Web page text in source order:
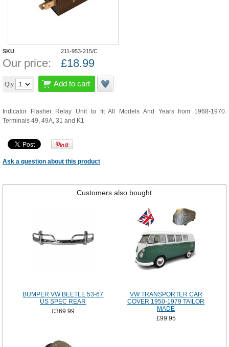
SKU 211-953-215/C
Our price: £18.99
Qty Add to cart
Indicator Flasher Relay Unit to fit All Models And Years from 1968-1970.
Terminals 49, 49A, 31 and K1
Ask a question about this product
Customers also bought
BUMPER VW BEETLE 53-67
US SPEC REAR
£369.99
VW TRANSPORTER CAR
COVER 1950-1979 TAILOR
MADE
£99.95